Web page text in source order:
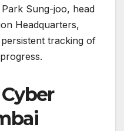
Sung-joo, head
Headquarters,
tracking of